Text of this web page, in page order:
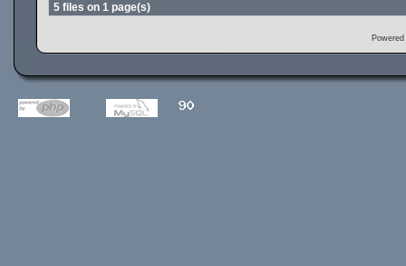
5 files on 1 page(s)